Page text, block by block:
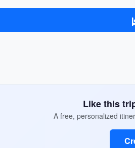
Like this
A free, personalized